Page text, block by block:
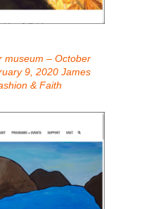
museum – October
9, 2020 James
& Faith